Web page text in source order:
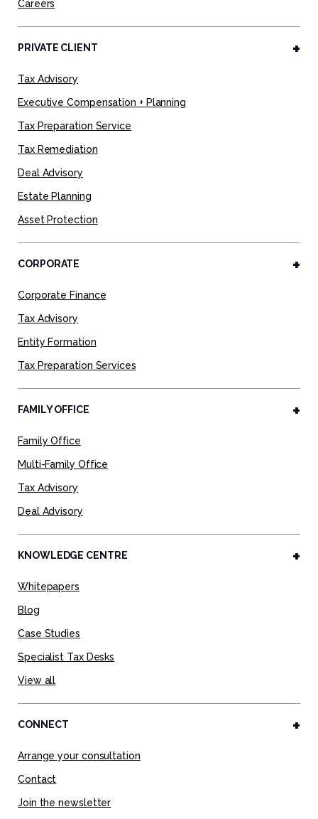
Careers
PRIVATE CLIENT
Tax Advisory
Executive Compensation + Planning
Tax Preparation Service
Tax Remediation
Deal Advisory
Estate Planning
Asset Protection
CORPORATE
Corporate Finance
Tax Advisory
Entity Formation
Tax Preparation Services
FAMILY OFFICE
Family Office
Multi-Family Office
Tax Advisory
Deal Advisory
KNOWLEDGE CENTRE
Whitepapers
Blog
Case Studies
Specialist Tax Desks
View all
CONNECT
Arrange your consultation
Contact
Join the newsletter